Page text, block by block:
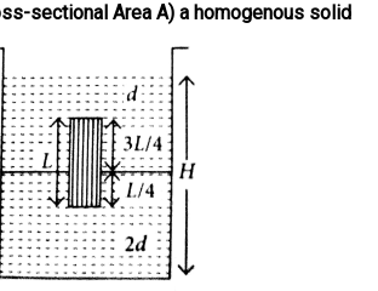
sectional Area A) a homogenous solid